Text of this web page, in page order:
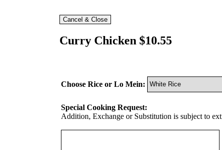
Curry Chicken $10.55
Choose Rice or Lo Mein:
Special Cooking Request:
Addition, Exchange or Substitution is subject to